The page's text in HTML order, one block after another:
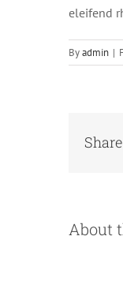
eleifend
Byadmin |
About